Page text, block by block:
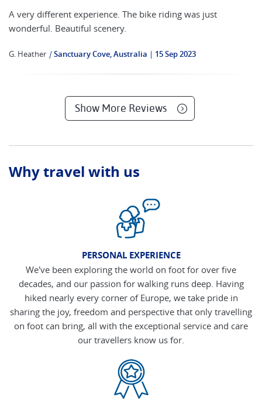
A very different experience. The bike riding was just
wonderful. Beautiful scenery.
G. Heather |Sanctuary Cove, Australia 15 Sep 2023
Show More Reviews
Why travel with us
PERSONAL EXPERIENCE
We've been exploring the world on foot for over five
decades, and our passion for walking runs deep. Having
hiked nearly every corner of Europe, we take pride in
sharing the joy, freedom and perspective that only travelling
on foot can bring, all with the exceptional service and care
our travellers know us for.